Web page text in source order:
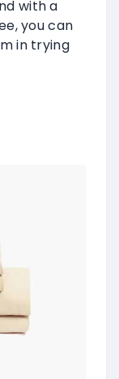
with a
you can
in trying